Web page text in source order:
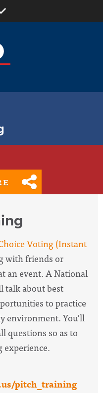
Voting (Instant
with friends or
an event. A National
talk about best
to practice
environment. You'll
questions so as to
experience.
pitch_training